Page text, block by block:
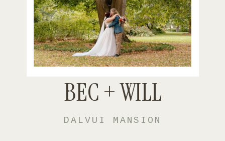
DALVUI MANSION
BEC + WILL